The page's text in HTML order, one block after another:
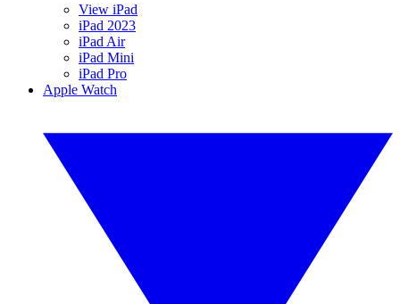
View iPad
iPad 2023
iPad Air
iPad Mini
iPad Pro
Apple Watch